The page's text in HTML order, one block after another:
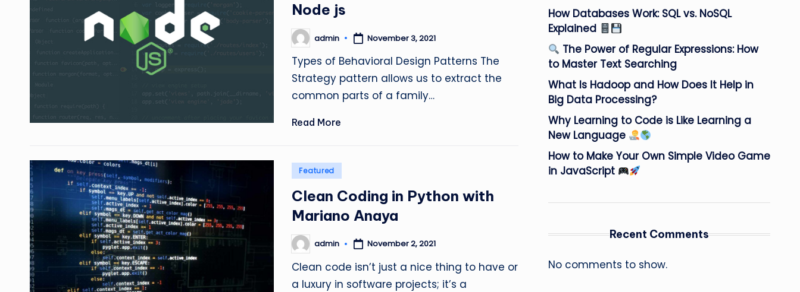
Node js
Posted
by
admin November 3, 2021
Types of Behavioral Design Patterns The
Strategy pattern allows us to extract the
common parts of a family…
Read More
Posted
Featured
Clean Coding in Python with
Mariano Anaya
Posted
by
admin November 2, 2021
Clean code isn’t just a nice thing to have or
a luxury in software projects; it’s a
How Databases Work: SQL vs. NoSQL
Explained
The Power of Regular Expressions: How
to Master Text Searching
What Is Hadoop and How Does It Help in
Big Data Processing?
Why Learning to Code is Like Learning a
New Language
How to Make Your Own Simple Video Game
in JavaScript
Recent Comments
No comments to show.